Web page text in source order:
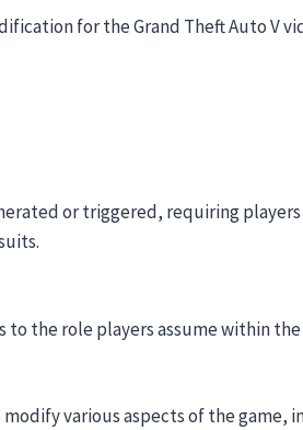
for the Grand Theft Auto V
or triggered, requiring
the role players assume within the
various aspects of the